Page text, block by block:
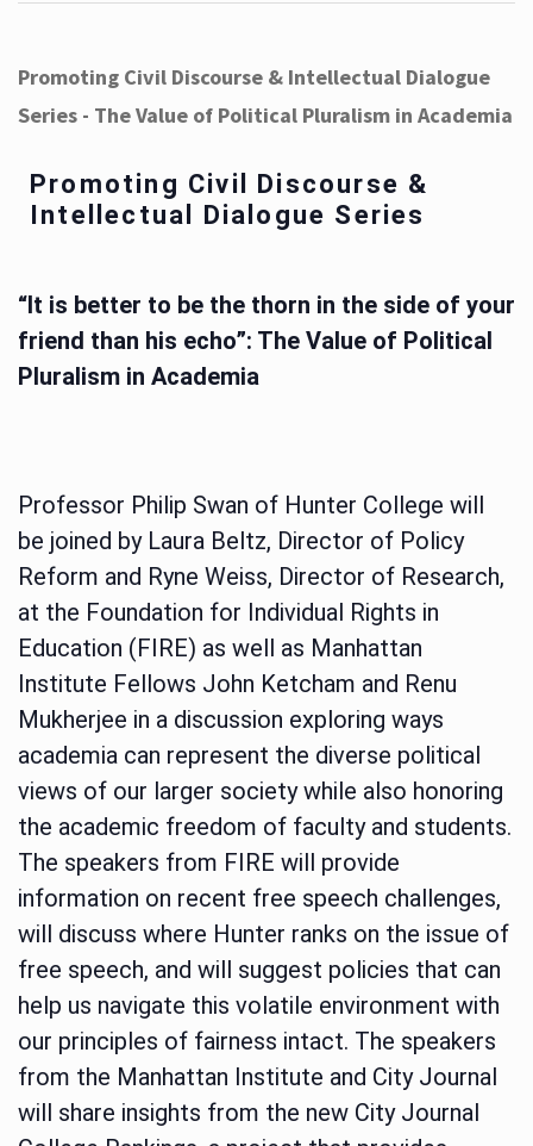
Promoting Civil Discourse & Intellectual Dialogue
Series - The Value of Political Pluralism in Academia
Promoting Civil Discourse &
Intellectual Dialogue Series
“It is better to be the thorn in the side of your
friend than his echo”: The Value of Political
Pluralism in Academia
Professor Philip Swan of Hunter College will
be joined by Laura Beltz, Director of Policy
Reform and Ryne Weiss, Director of Research,
at the Foundation for Individual Rights in
Education (FIRE) as well as Manhattan
Institute Fellows John Ketcham and Renu
Mukherjee in a discussion exploring ways
academia can represent the diverse political
views of our larger society while also honoring
the academic freedom of faculty and students.
The speakers from FIRE will provide
information on recent free speech challenges,
will discuss where Hunter ranks on the issue of
free speech, and will suggest policies that can
help us navigate this volatile environment with
our principles of fairness intact. The speakers
from the Manhattan Institute and City Journal
will share insights from the new City Journal